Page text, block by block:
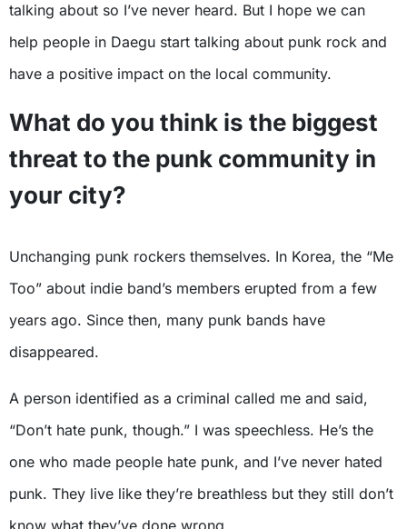
talking about so I’ve never heard. But I hope we can
help people in Daegu start talking about punk rock and
have a positive impact on the local community.
What do you think is the biggest
threat to the punk community in
your city?
Unchanging punk rockers themselves. In Korea, the “Me
Too” about indie band’s members erupted from a few
years ago. Since then, many punk bands have
disappeared.
A person identified as a criminal called me and said,
“Don’t hate punk, though.” I was speechless. He’s the
one who made people hate punk, and I’ve never hated
punk. They live like they’re breathless but they still don’t